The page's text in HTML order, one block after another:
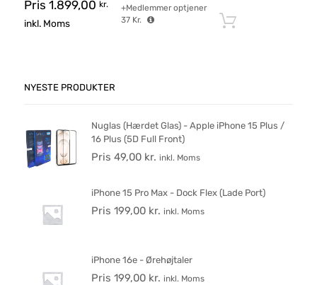
Pris 1.899,00 kr.
inkl. Moms
+Medlemmer optjener
37 Kr.
NYESTE PRODUKTER
Nuglas (Hærdet Glas) - Apple iPhone 15 Plus /
16 Plus (5D Full Front)
Pris 49,00 kr. inkl. Moms
iPhone 15 Pro Max - Dock Flex (Lade Port)
Pris 199,00 kr. inkl. Moms
iPhone 16e - Ørehøjtaler
Pris 199,00 kr. inkl. Moms